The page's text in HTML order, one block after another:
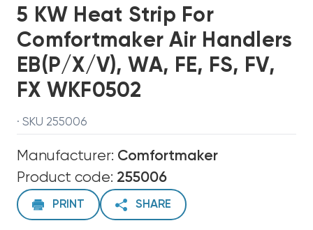
5 KW Heat Strip For
Comfortmaker Air Handlers
EB(P/X/V), WA, FE, FS, FV,
FX WKF0502
· SKU 255006
Manufacturer: Comfortmaker
Product code: 255006
PRINT SHARE